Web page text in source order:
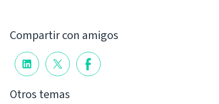
Compartir con amigos
Otros temas